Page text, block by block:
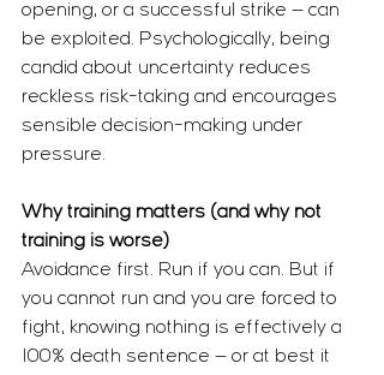
opening, or a successful strike — can
be exploited. Psychologically, being
candid about uncertainty reduces
reckless risk-taking and encourages
sensible decision-making under
pressure.
Why training matters (and why not
training is worse)
Avoidance first. Run if you can. But if
you cannot run and you are forced to
fight, knowing nothing is effectively a
100% death sentence — or at best it